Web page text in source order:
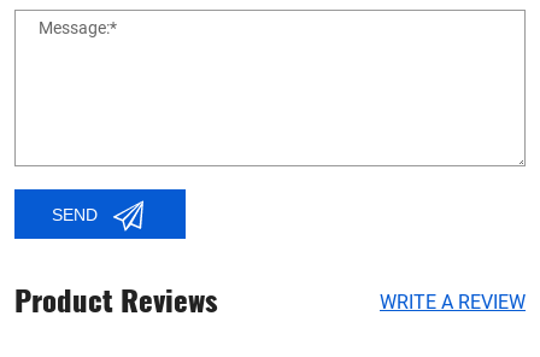
Message:*
SEND
Product Reviews WRITE A REVIEW